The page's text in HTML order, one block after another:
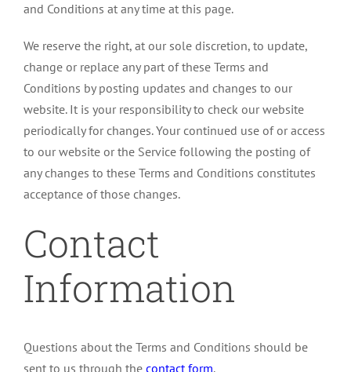
and Conditions at any time at this page.
We reserve the right, at our sole discretion, to update,
change or replace any part of these Terms and
Conditions by posting updates and changes to our
website. It is your responsibility to check our website
periodically for changes. Your continued use of or access
to our website or the Service following the posting of
any changes to these Terms and Conditions constitutes
acceptance of those changes.
Contact
Information
Questions about the Terms and Conditions should be
sent to us through the contact form.